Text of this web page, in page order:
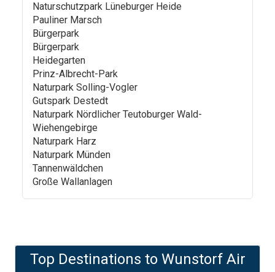
Naturschutzpark Lüneburger Heide
Pauliner Marsch
Bürgerpark
Bürgerpark
Heidegarten
Prinz-Albrecht-Park
Naturpark Solling-Vogler
Gutspark Destedt
Naturpark Nördlicher Teutoburger Wald-
Wiehengebirge
Naturpark Harz
Naturpark Münden
Tannenwäldchen
Große Wallanlagen
Top Destinations to Wunstorf Air